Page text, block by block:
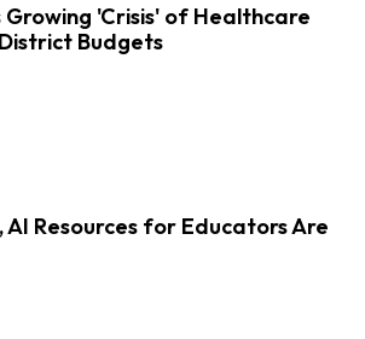
Growing 'Crisis' of Healthcare
Budgets
AI Resources for Educators Are